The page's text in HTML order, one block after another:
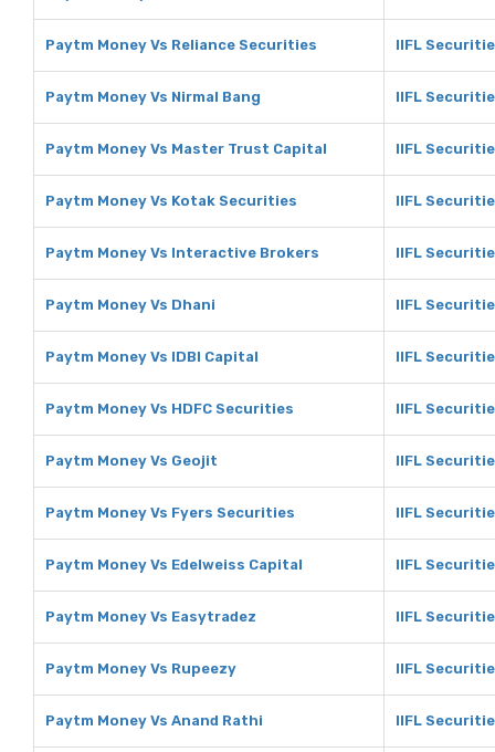
Paytm Money Vs Reliance Securities IIFL
Paytm Money Vs Nirmal Bang IIFL
Paytm Money Vs Master Trust Capital IIFL
Paytm Money Vs Kotak Securities IIFL
Paytm Money Vs Interactive Brokers IIFL
Paytm Money Vs Dhani IIFL
Paytm Money Vs IDBI Capital IIFL
Paytm Money Vs HDFC Securities IIFL
Paytm Money Vs Geojit IIFL
Paytm Money Vs Fyers Securities IIFL
Paytm Money Vs Edelweiss Capital IIFL
Paytm Money Vs Easytradez IIFL
Paytm Money Vs Rupeezy IIFL
Paytm Money Vs Anand Rathi IIFL